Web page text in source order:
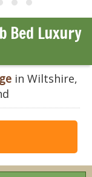
Bed Luxury
in Wiltshire,